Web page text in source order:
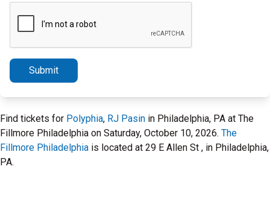
Submit
Find tickets for Polyphia, RJ Pasin in Philadelphia, PA at The
Fillmore Philadelphia on Saturday, October 10, 2026. The
Fillmore Philadelphia is located at 29 E Allen St , in Philadelphia,
PA.